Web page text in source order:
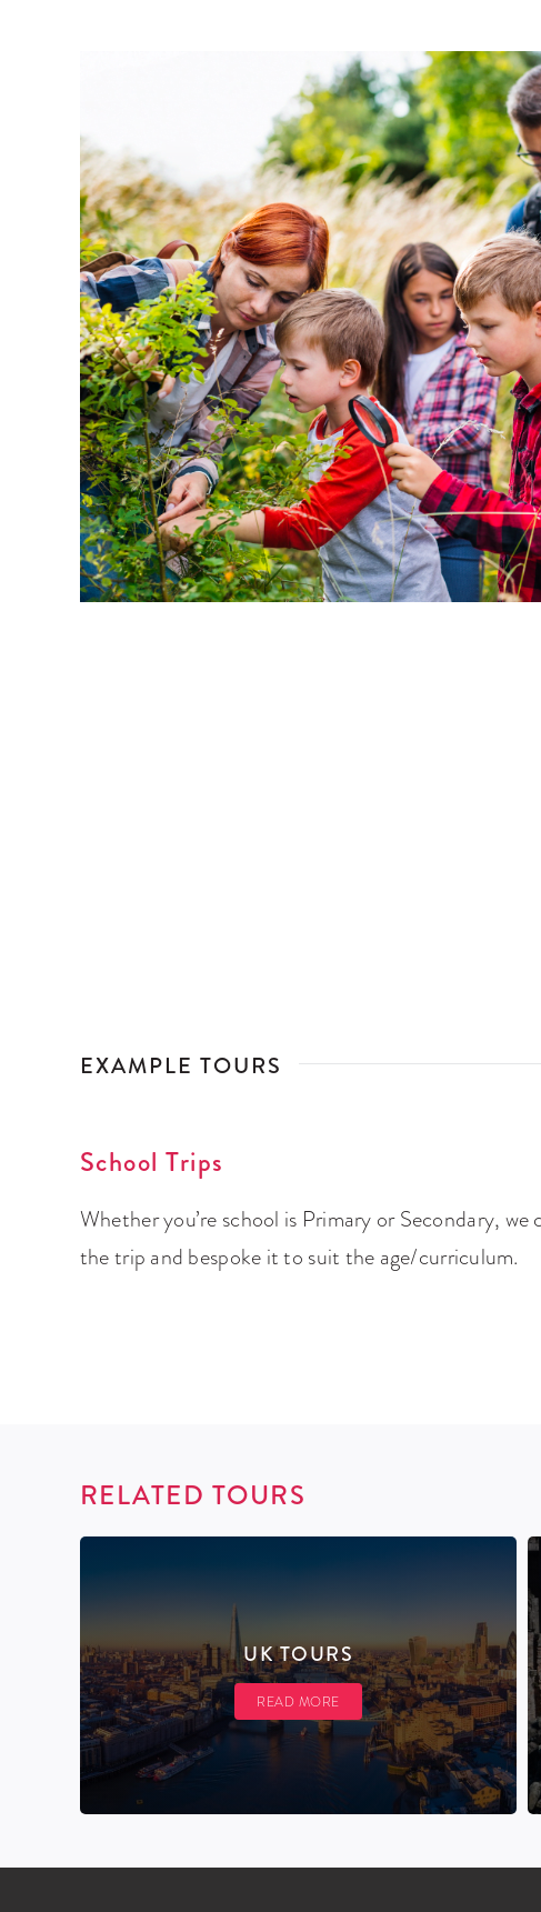
EXAMPLE TOURS
School Trips
Whether you’re school is Primary or Secondary, we
the trip and bespoke it to suit the age/curriculum.
RELATED TOURS
UK TOURS
READ MORE